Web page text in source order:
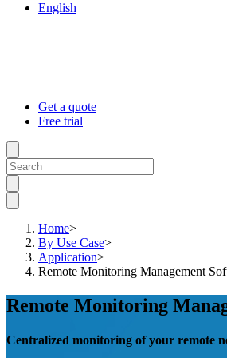
English
Get a quote
Free trial
Home>
By Use Case>
Application>
Remote Monitoring Management
Remote Monitoring
Centralized monitoring of your remote